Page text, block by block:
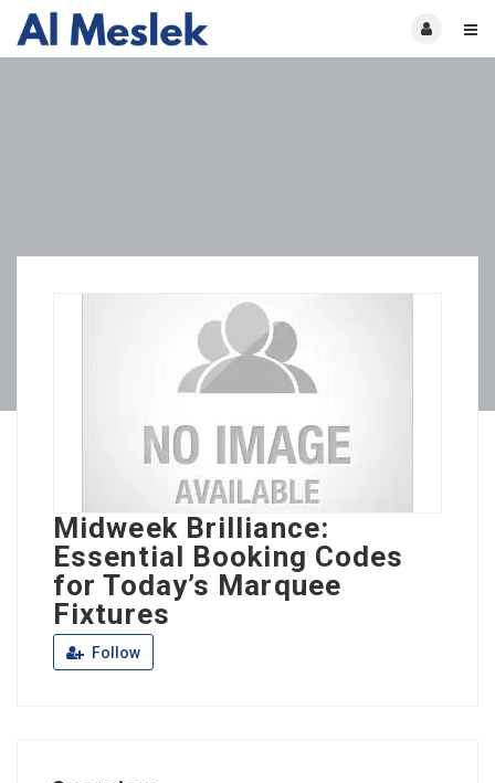
Midweek Brilliance:
Essential Booking Codes
for Today’s Marquee
Fixtures
Follow